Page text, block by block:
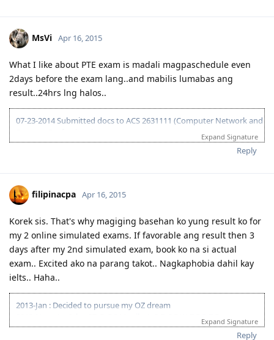
09-20-2014 IELTS IDP exam
10-03-2014 LRWS result 8 8 6 7
04-13-2015 Submitted EOI 189
05-08-2015 ITA received
05-10-2015 Visa lodge
07-02-2015 Direct visa grant (Thank you God!)
MsVi Apr 16, 2015
What I like about PTE exam is madali magpaschedule even
2days before the exam lang..and mabilis lumabas ang
result..24hrs lng halos..
07-23-2014 Submitted docs to ACS 2631111 (Computer Network and
08-02-2014 IELTS IDP exam
09-20-2014 IELTS IDP exam
10-03-2014 LRWS result 8 8 6 7
04-13-2015 Submitted EOI 189
05-08-2015 ITA received
05-10-2015 Visa lodge
05-25-2015 Medical at BGC
07-02-2015 Direct visa grant (Thank you God!)
Expand Signature
Reply
filipinacpa Apr 16, 2015
Korek sis. That's why magiging basehan ko yung result ko for
my 2 online simulated exams. If favorable ang result then 3
days after my 2nd simulated exam, book ko na si actual
exam.. Excited ako na parang takot.. Nagkaphobia dahil kay
ielts.. Haha..
2013-Jan : Decided to pursue my OZ dream
2013-Nov : 1st Ielts-GT @ BC Manila: L-8;R-6.5;W-7.5;S-7.5
2014-Mar : 2nd Ielts-GT @ BC Manila: L-8;R-8.5;W-6.5;S-7.5
Expand Signature
Reply